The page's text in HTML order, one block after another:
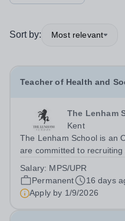
Sort by: Most relevant
Teacher of Health and
The Lenham
Kent
The Lenham School is an
are committed to recruiting
Department. This is a
enthusiastic Teacher of
Salary: MPS/UPR
Permanent
16 days
Apply by 1/9/2026